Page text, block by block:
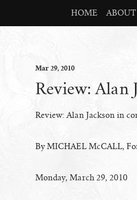
HOME ABOUT
Mar29, 2010
Review: Alan
Review: Alan Jackson in
By MICHAEL McCALL,
Monday, March 29, 2010